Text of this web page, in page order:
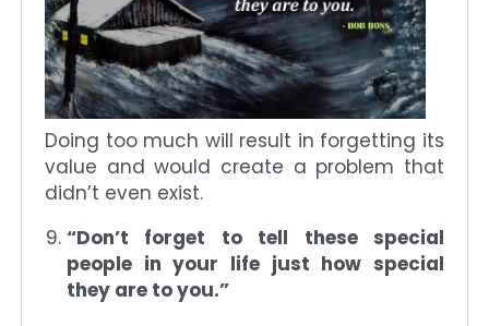
Doing too much will result in forgetting its
value and would create a problem that
didn’t even exist.
“Don’t forget to tell these special
people in your life just how special
they are to you.”